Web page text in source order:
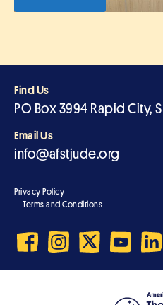
Find Us
PO Box 3994 Rapid City,
Email Us
info@afstjude.org
Privacy Policy
Terms and Conditions